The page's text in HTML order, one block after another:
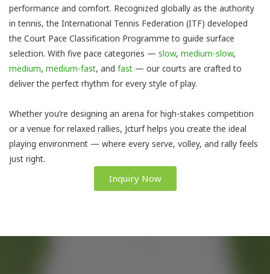
performance and comfort. Recognized globally as the authority
in tennis, the International Tennis Federation (ITF) developed
the Court Pace Classification Programme to guide surface
selection. With five pace categories — slow, medium-slow,
medium, medium-fast, and fast — our courts are crafted to
deliver the perfect rhythm for every style of play.
Whether you’re designing an arena for high-stakes competition
or a venue for relaxed rallies, Jcturf helps you create the ideal
playing environment — where every serve, volley, and rally feels
just right.
Inquiry Now